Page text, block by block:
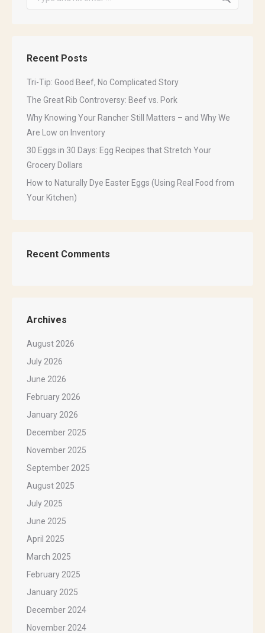
Recent Posts
Tri-Tip: Good Beef, No Complicated Story
The Great Rib Controversy: Beef vs. Pork
Why Knowing Your Rancher Still Matters – and Why We
Are Low on Inventory
30 Eggs in 30 Days: Egg Recipes that Stretch Your
Grocery Dollars
How to Naturally Dye Easter Eggs (Using Real Food from
Your Kitchen)
Recent Comments
Archives
August 2026
July 2026
June 2026
February 2026
January 2026
December 2025
November 2025
September 2025
August 2025
July 2025
June 2025
April 2025
March 2025
February 2025
January 2025
December 2024
November 2024
By submitting this form, you are consenting to receive marketing emails
from: Sinclair Family Farm, PO Box 1143, Newcastle, CA, 95658, US,
http://www.sinclairfamilyfarm.net. You can revoke your consent to receive
bottom of every email.Emails are serviced by Constant Contact.
Sign Up!